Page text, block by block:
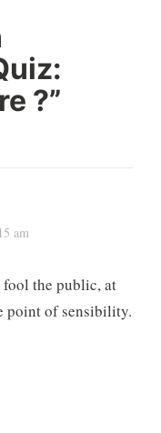
?”
am
fool the public, at
point of sensibility.